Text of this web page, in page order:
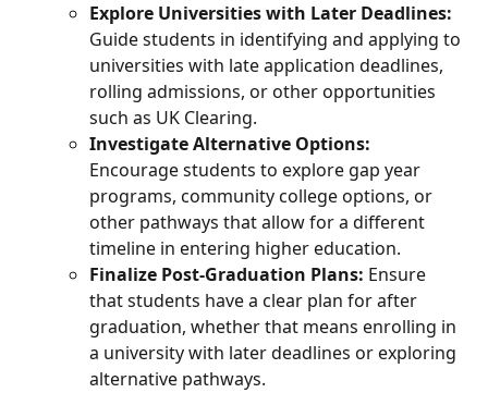
Explore Universities with Later Deadlines:
Guide students in identifying and applying to
universities with late application deadlines,
rolling admissions, or other opportunities
such as UK Clearing.
Investigate Alternative Options:
Encourage students to explore gap year
programs, community college options, or
other pathways that allow for a different
timeline in entering higher education.
Finalize Post-Graduation Plans: Ensure
that students have a clear plan for after
graduation, whether that means enrolling in
a university with later deadlines or exploring
alternative pathways.